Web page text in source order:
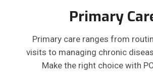
Primary
Primary care ranges from
visits to managing chronic
Make the right choice with